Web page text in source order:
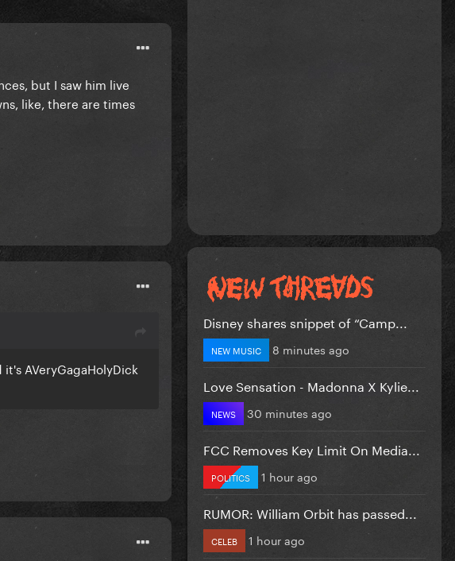
but I saw him live
like, there are times
AVeryGagaHolyDick
Disney shares snippet of “Camp...
NEW MUSIC 8 minutes ago
Love Sensation - Madonna X Kylie...
NEWS 30 minutes ago
FCC Removes Key Limit On Media...
POLITICS 1 hour ago
RUMOR: William Orbit has passed...
CELEB 1 hour ago